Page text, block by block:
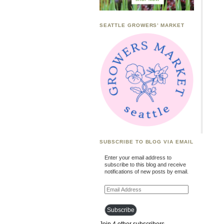
SEATTLE GROWERS’ MARKET
SUBSCRIBE TO BLOG VIA EMAIL
Enter your email address to
subscribe to this blog and receive
notifications of new posts by email.
Email
Address
Subscribe